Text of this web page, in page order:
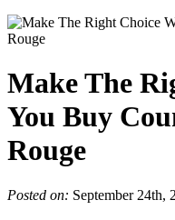
Make The
You Buy
Rouge
Posted on: September 24th,